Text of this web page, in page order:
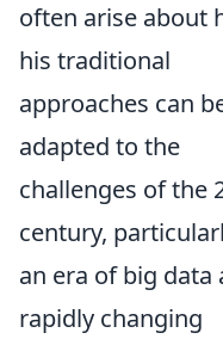
often arise about
his traditional
approaches can
adapted to the
challenges of the
century,
an era of big data
rapidly changing